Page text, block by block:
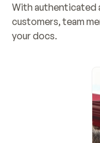
With authenticated
customers, team
your docs.